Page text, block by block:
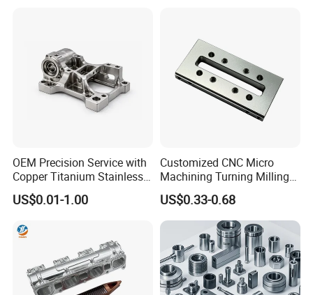
OEM Precision Service with
Copper Titanium Stainless
Steel for Custom CNC
Machining Automotive
US$0.01-1.00
Customized CNC Micro
Machining Turning Milling
Metal Auto Motor Parts
US$0.33-0.68